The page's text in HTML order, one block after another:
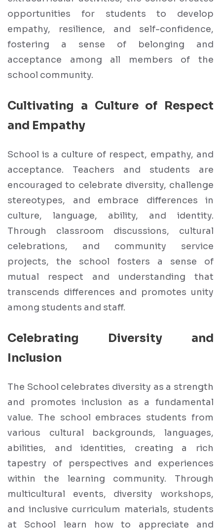
opportunities for students to develop
empathy, resilience, and self-confidence,
fostering a sense of belonging and
acceptance among all members of the
school community.
Cultivating a Culture of Respect
and Empathy
School is a culture of respect, empathy, and
acceptance. Teachers and students are
encouraged to celebrate diversity, challenge
stereotypes, and embrace differences in
culture, language, ability, and identity.
Through classroom discussions, cultural
celebrations, and community service
projects, the school fosters a sense of
mutual respect and understanding that
transcends differences and promotes unity
among students and staff.
Celebrating Diversity and
Inclusion
The School celebrates diversity as a strength
and promotes inclusion as a fundamental
value. The school embraces students from
various cultural backgrounds, languages,
abilities, and identities, creating a rich
tapestry of perspectives and experiences
within the learning community. Through
multicultural events, diversity workshops,
and inclusive curriculum materials, students
at School learn how to appreciate and